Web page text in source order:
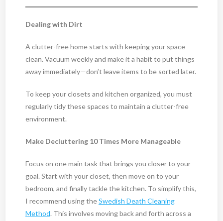
Dealing with Dirt
A clutter-free home starts with keeping your space
clean. Vacuum weekly and make it a habit to put things
away immediately—don’t leave items to be sorted later.
To keep your closets and kitchen organized, you must
regularly tidy these spaces to maintain a clutter-free
environment.
Make Decluttering 10 Times More Manageable
Focus on one main task that brings you closer to your
goal. Start with your closet, then move on to your
bedroom, and finally tackle the kitchen. To simplify this,
I recommend using theSwedish Death Cleaning
Method. This involves moving back and forth across a